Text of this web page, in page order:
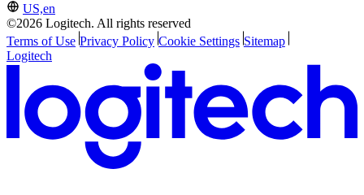
US,en
©2026 Logitech. All rights reserved
Terms of Use Privacy Policy Cookie Settings Sitemap
Logitech